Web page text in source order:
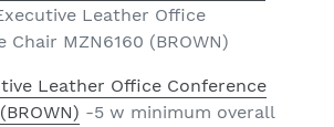
Leather Office
Chair MZN6160 (BROWN)
Leather Office Conference
-5 w minimum overall